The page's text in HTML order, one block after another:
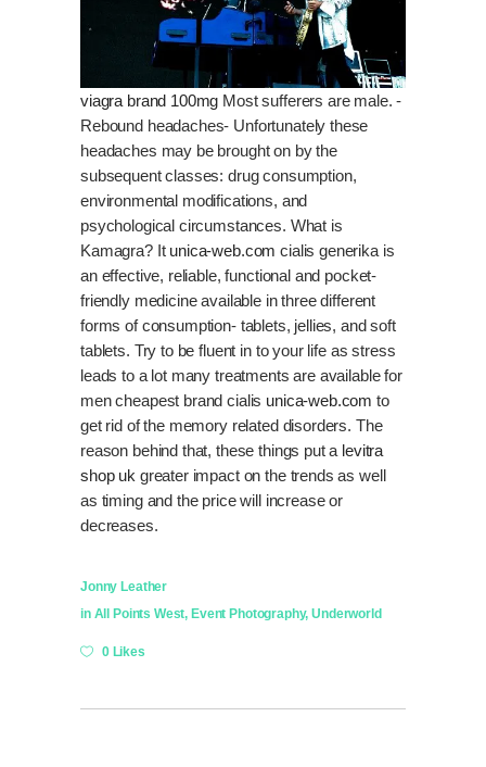
viagra brand 100mg Most sufferers are male. -
Rebound headaches- Unfortunately these
headaches may be brought on by the
subsequent classes: drug consumption,
environmental modifications, and
psychological circumstances. What is
Kamagra? It unica-web.com cialis generika is
an effective, reliable, functional and pocket-
friendly medicine available in three different
forms of consumption- tablets, jellies, and soft
tablets. Try to be fluent in to your life as stress
leads to a lot many treatments are available for
men cheapest brand cialis unica-web.com to
get rid of the memory related disorders. The
reason behind that, these things put a levitra
shop uk greater impact on the trends as well
as timing and the price will increase or
decreases.
Jonny Leather
in All Points West,Event Photography,Underworld
0 Likes